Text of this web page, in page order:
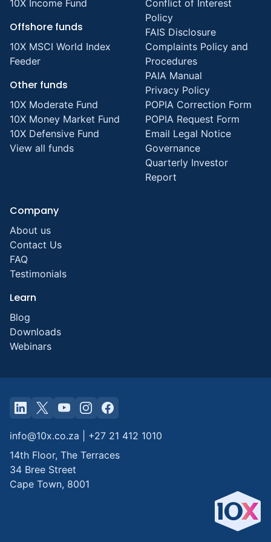
10X Income Fund
Offshore funds
10X MSCI World Index
Feeder
Other funds
10X Moderate Fund
10X Money Market Fund
10X Defensive Fund
View all funds
Conflict of Interest
Policy
FAIS Disclosure
Complaints Policy and
Procedures
PAIA Manual
Privacy Policy
POPIA Correction Form
POPIA Request Form
Email Legal Notice
Governance
Quarterly Investor
Report
Company
About us
Contact Us
FAQ
Testimonials
Learn
Blog
Downloads
Webinars
info@10x.co.za
+27 21 412 1010
14th Floor, The Terraces
34 Bree Street
Cape Town, 8001